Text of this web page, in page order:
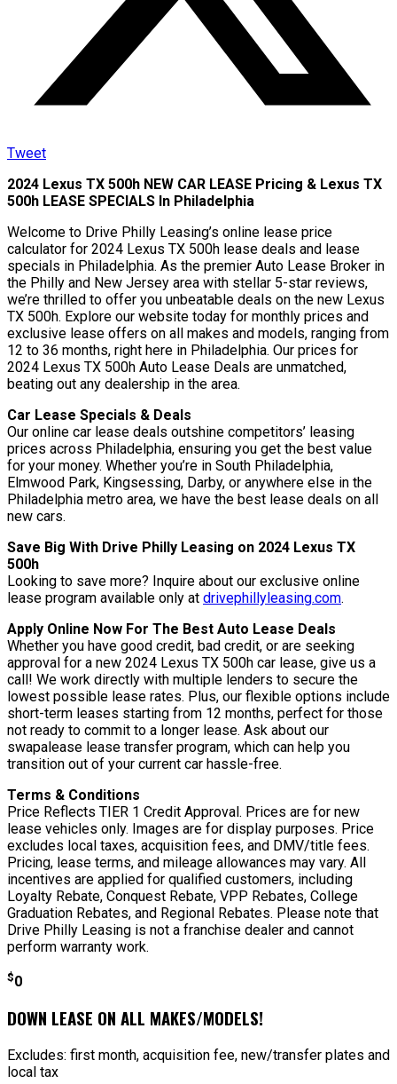
Tweet
2024 Lexus TX 500h NEW CAR LEASE Pricing & Lexus TX
500h LEASE SPECIALS In Philadelphia
Welcome to Drive Philly Leasing’s online lease price
calculator for 2024 Lexus TX 500h lease deals and lease
specials in Philadelphia. As the premier Auto Lease Broker in
the Philly and New Jersey area with stellar 5-star reviews,
we’re thrilled to offer you unbeatable deals on the new Lexus
TX 500h. Explore our website today for monthly prices and
exclusive lease offers on all makes and models, ranging from
12 to 36 months, right here in Philadelphia. Our prices for
2024 Lexus TX 500h Auto Lease Deals are unmatched,
beating out any dealership in the area.
Car Lease Specials & Deals
Our online car lease deals outshine competitors’ leasing
prices across Philadelphia, ensuring you get the best value
for your money. Whether you’re in South Philadelphia,
Elmwood Park, Kingsessing, Darby, or anywhere else in the
Philadelphia metro area, we have the best lease deals on all
new cars.
Save Big With Drive Philly Leasing on 2024 Lexus TX
500h
Looking to save more? Inquire about our exclusive online
lease program available only at drivephillyleasing.com.
Apply Online Now For The Best Auto Lease Deals
Whether you have good credit, bad credit, or are seeking
approval for a new 2024 Lexus TX 500h car lease, give us a
call! We work directly with multiple lenders to secure the
lowest possible lease rates. Plus, our flexible options include
short-term leases starting from 12 months, perfect for those
not ready to commit to a longer lease. Ask about our
swapalease lease transfer program, which can help you
transition out of your current car hassle-free.
Terms & Conditions
Price Reflects TIER 1 Credit Approval. Prices are for new
lease vehicles only. Images are for display purposes. Price
excludes local taxes, acquisition fees, and DMV/title fees.
Pricing, lease terms, and mileage allowances may vary. All
incentives are applied for qualified customers, including
Loyalty Rebate, Conquest Rebate, VPP Rebates, College
Graduation Rebates, and Regional Rebates. Please note that
Drive Philly Leasing is not a franchise dealer and cannot
perform warranty work.
$0
DOWN LEASE ON ALL MAKES/MODELS!
Excludes: first month, acquisition fee, new/transfer plates and
local tax